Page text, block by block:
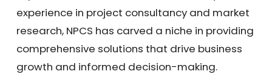
experience in project consultancy and market
research, NPCS has carved a niche in providing
comprehensive solutions that drive business
growth and informed decision-making.